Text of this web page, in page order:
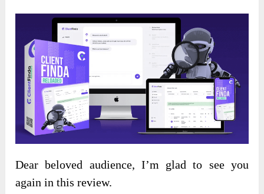
Dear beloved audience, I’m glad to see you
again in this review.